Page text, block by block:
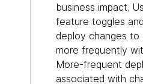
business impact.
feature toggles
deploy changes to
more frequently
More-frequent
associated with